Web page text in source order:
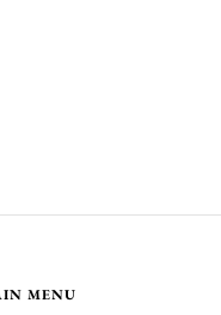
MENU